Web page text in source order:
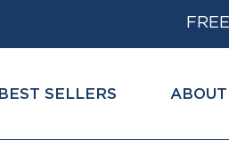
BEST SELLERS ABOUT